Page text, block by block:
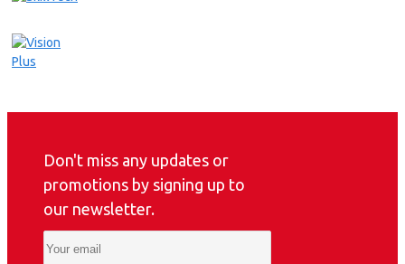
Don't miss any updates or
promotions by signing up to
our newsletter.